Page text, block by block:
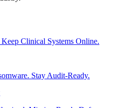
Clinical Systems Online.
Stay Audit-Ready.